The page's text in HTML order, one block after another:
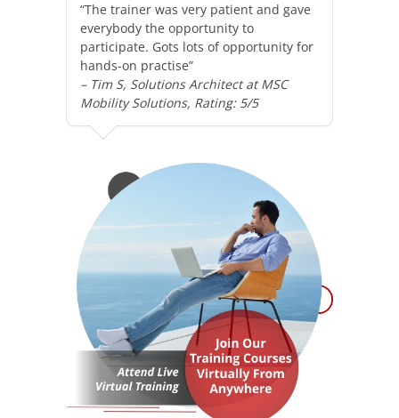
“The trainer was very patient and gave
everybody the opportunity to
participate. Gots lots of opportunity for
hands-on practise”
– Tim S, Solutions Architect at MSC
Mobility Solutions, Rating: 5/5